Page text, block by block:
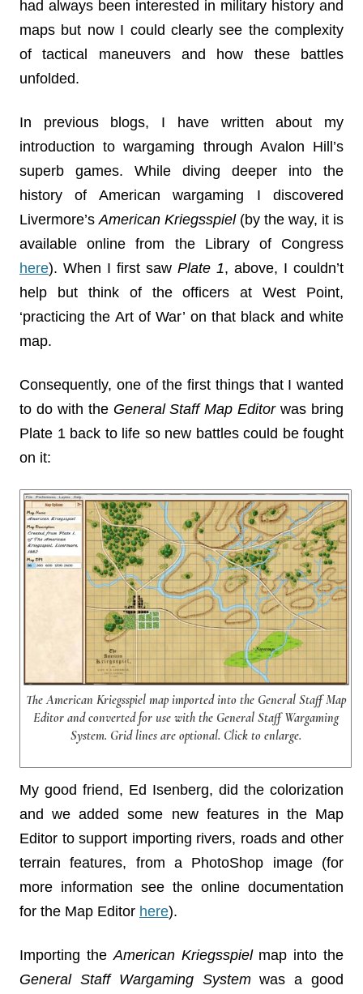
had always been interested in military history and
maps but now I could clearly see the complexity
of tactical maneuvers and how these battles
unfolded.
In previous blogs, I have written about my
introduction to wargaming through Avalon Hill’s
superb games. While diving deeper into the
history of American wargaming I discovered
Livermore’sAmerican Kriegsspiel(by the way, it is
available online from the Library of Congress
here). When I first saw Plate 1, above, I couldn’t
help but think of the officers at West Point,
‘practicing the Art of War’ on that black and white
map.
Consequently, one of the first things that I wanted
to do with the General Staff Map Editorwas bring
Plate 1 back to life so new battles could be fought
on it:
The American Kriegsspiel map imported into the General Staff Map
Editor and converted for use with the General Staff Wargaming
System. Grid lines are optional. Click to enlarge.
My good friend, Ed Isenberg, did the colorization
and we added some new features in the Map
Editor to support importing rivers, roads and other
terrain features, from a PhotoShop image (for
more information see the online documentation
for the Map Editor here).
Importing the American Kriegsspielmap into the
General Staff Wargaming Systemwas a good